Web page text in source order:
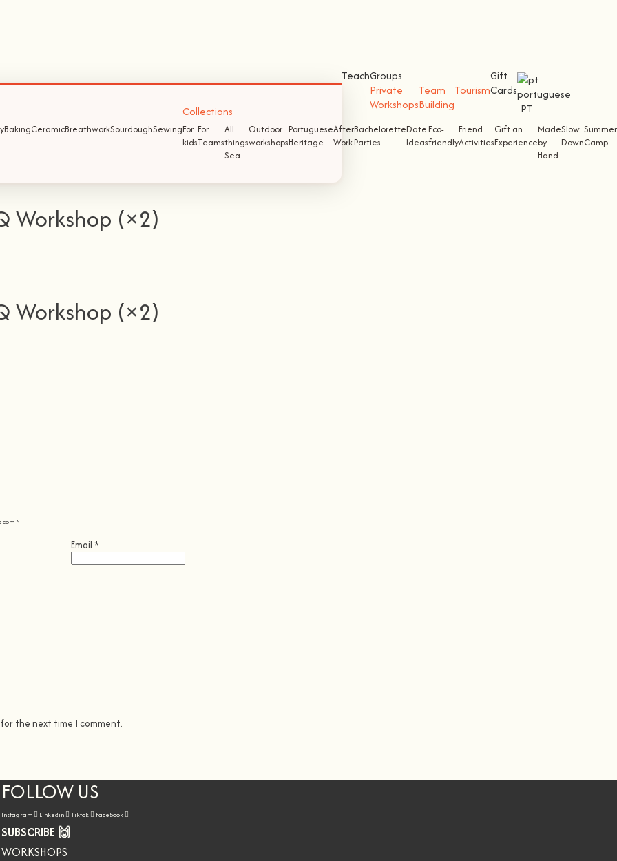
BakingCeramicBreathworkSourdoughSewing
Collections
For
kids
For
Teams
All
things
Sea
Outdoor
workshops
Portuguese
Heritage
After
Work
Bachelorette
Parties
Date
Ideas
Eco-
friendly
Friend
Activities
Gift an
Experience
Made
by
Hand
Slow
Down
Summer
Camp
TeachGroups
Private
Workshops
Team
Building
Tourism
Gift
Cards
PT
Workshop (×2)
Workshop (×2)
com*
Email *
the next time I comment.
FOLLOW US
Instagram Linkedin Tiktok Facebook
SUBSCRIBE 🙌
WORKSHOPS